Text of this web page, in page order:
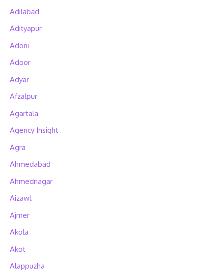
Adilabad
Adityapur
Adoni
Adoor
Adyar
Afzalpur
Agartala
Agency Insight
Agra
Ahmedabad
Ahmednagar
Aizawl
Ajmer
Akola
Akot
Alappuzha